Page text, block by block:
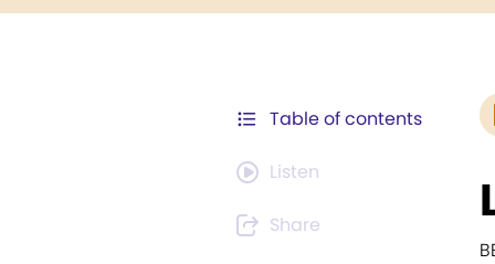
Table of contents
Listen
Share